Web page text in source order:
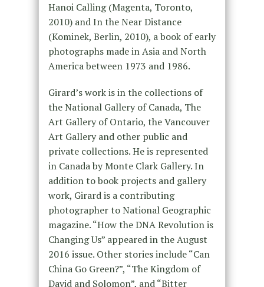
Hanoi Calling (Magenta, Toronto,
2010) and In the Near Distance
(Kominek, Berlin, 2010), a book of early
photographs made in Asia and North
America between 1973 and 1986.
Girard’s work is in the collections of
the National Gallery of Canada, The
Art Gallery of Ontario, the Vancouver
Art Gallery and other public and
private collections. He is represented
in Canada by Monte Clark Gallery. In
addition to book projects and gallery
work, Girard is a contributing
photographer to National Geographic
magazine. “How the DNA Revolution is
Changing Us” appeared in the August
2016 issue. Other stories include “Can
China Go Green?”, “The Kingdom of
David and Solomon”, and “Bitter